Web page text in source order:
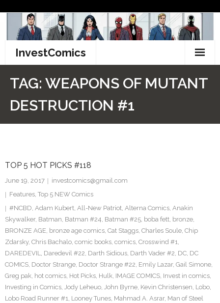
content
InvestComics
Pinterest
TAG: WEAPONS OF MUTANT
DESTRUCTION #1
TOP 5 HOT PICKS #118
June 19, 2017
investcomics@gmail.com
Features, Top 5 NEW Comics
#NCBD, Adam Kubert, All-New Patriot, Alterna Comics, Anakin
Skywalker, Batman, Batman #24, Batman #25, boba fett, bronze,
BRONZE AGE, bronze age comics, Cat Staggs, Charles Soule, Chip
Zdarsky, Chris Bachalo, comic books, comics, Crosswind #1,
DAREDEVIL, Daredevil #22, Darth Sidious, Darth Vader #2, DC, DC
COMICS, Doctor Strange, Doctor Strange #22, Emily Lazar, Gail Simone,
Greg pak, hot comics, Hot Picks, Hulk, IMAGE COMICS, Invest in comics,
Investing in Comics, Jody Leheuo, John Byrne, Kevin Christensen, Lobo,
Lobo Road Runner #1, Looney Tunes, Mahmad A. Asrar, Man of Steel